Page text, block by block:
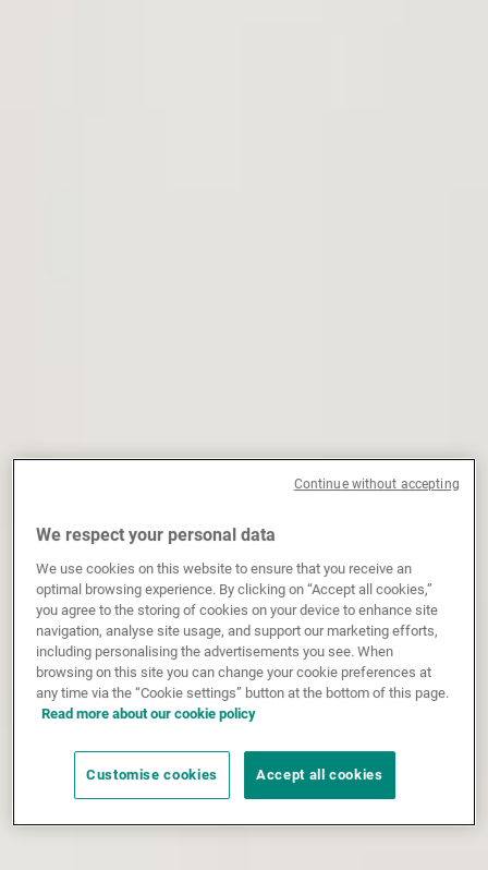
We respect your personal data
We use cookies on this website to ensure that you receive an
optimal browsing experience. By clicking on “Accept all cookies,”
you agree to the storing of cookies on your device to enhance site
navigation, analyse site usage, and support our marketing efforts,
including personalising the advertisements you see. When
browsing on this site you can change your cookie preferences at
any time via the “Cookie settings” button at the bottom of this page.
Read more about our cookie policy
Customise cookies Accept all cookies
Continue without accepting